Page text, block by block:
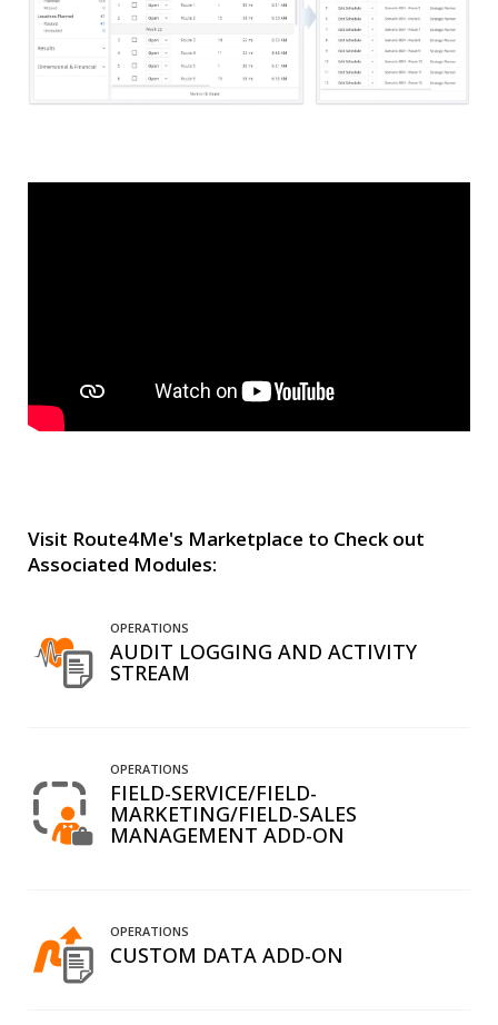
Visit Route4Me's Marketplace to Check out
Associated Modules:
OPERATIONS
AUDIT LOGGING AND ACTIVITY
STREAM
OPERATIONS
FIELD-SERVICE/FIELD-
MARKETING/FIELD-SALES
MANAGEMENT ADD-ON
OPERATIONS
CUSTOM DATA ADD-ON